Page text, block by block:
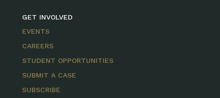
GET INVOLVED
EVENTS
CAREERS
STUDENT OPPORTUNITIES
SUBMIT A CASE
SUBSCRIBE